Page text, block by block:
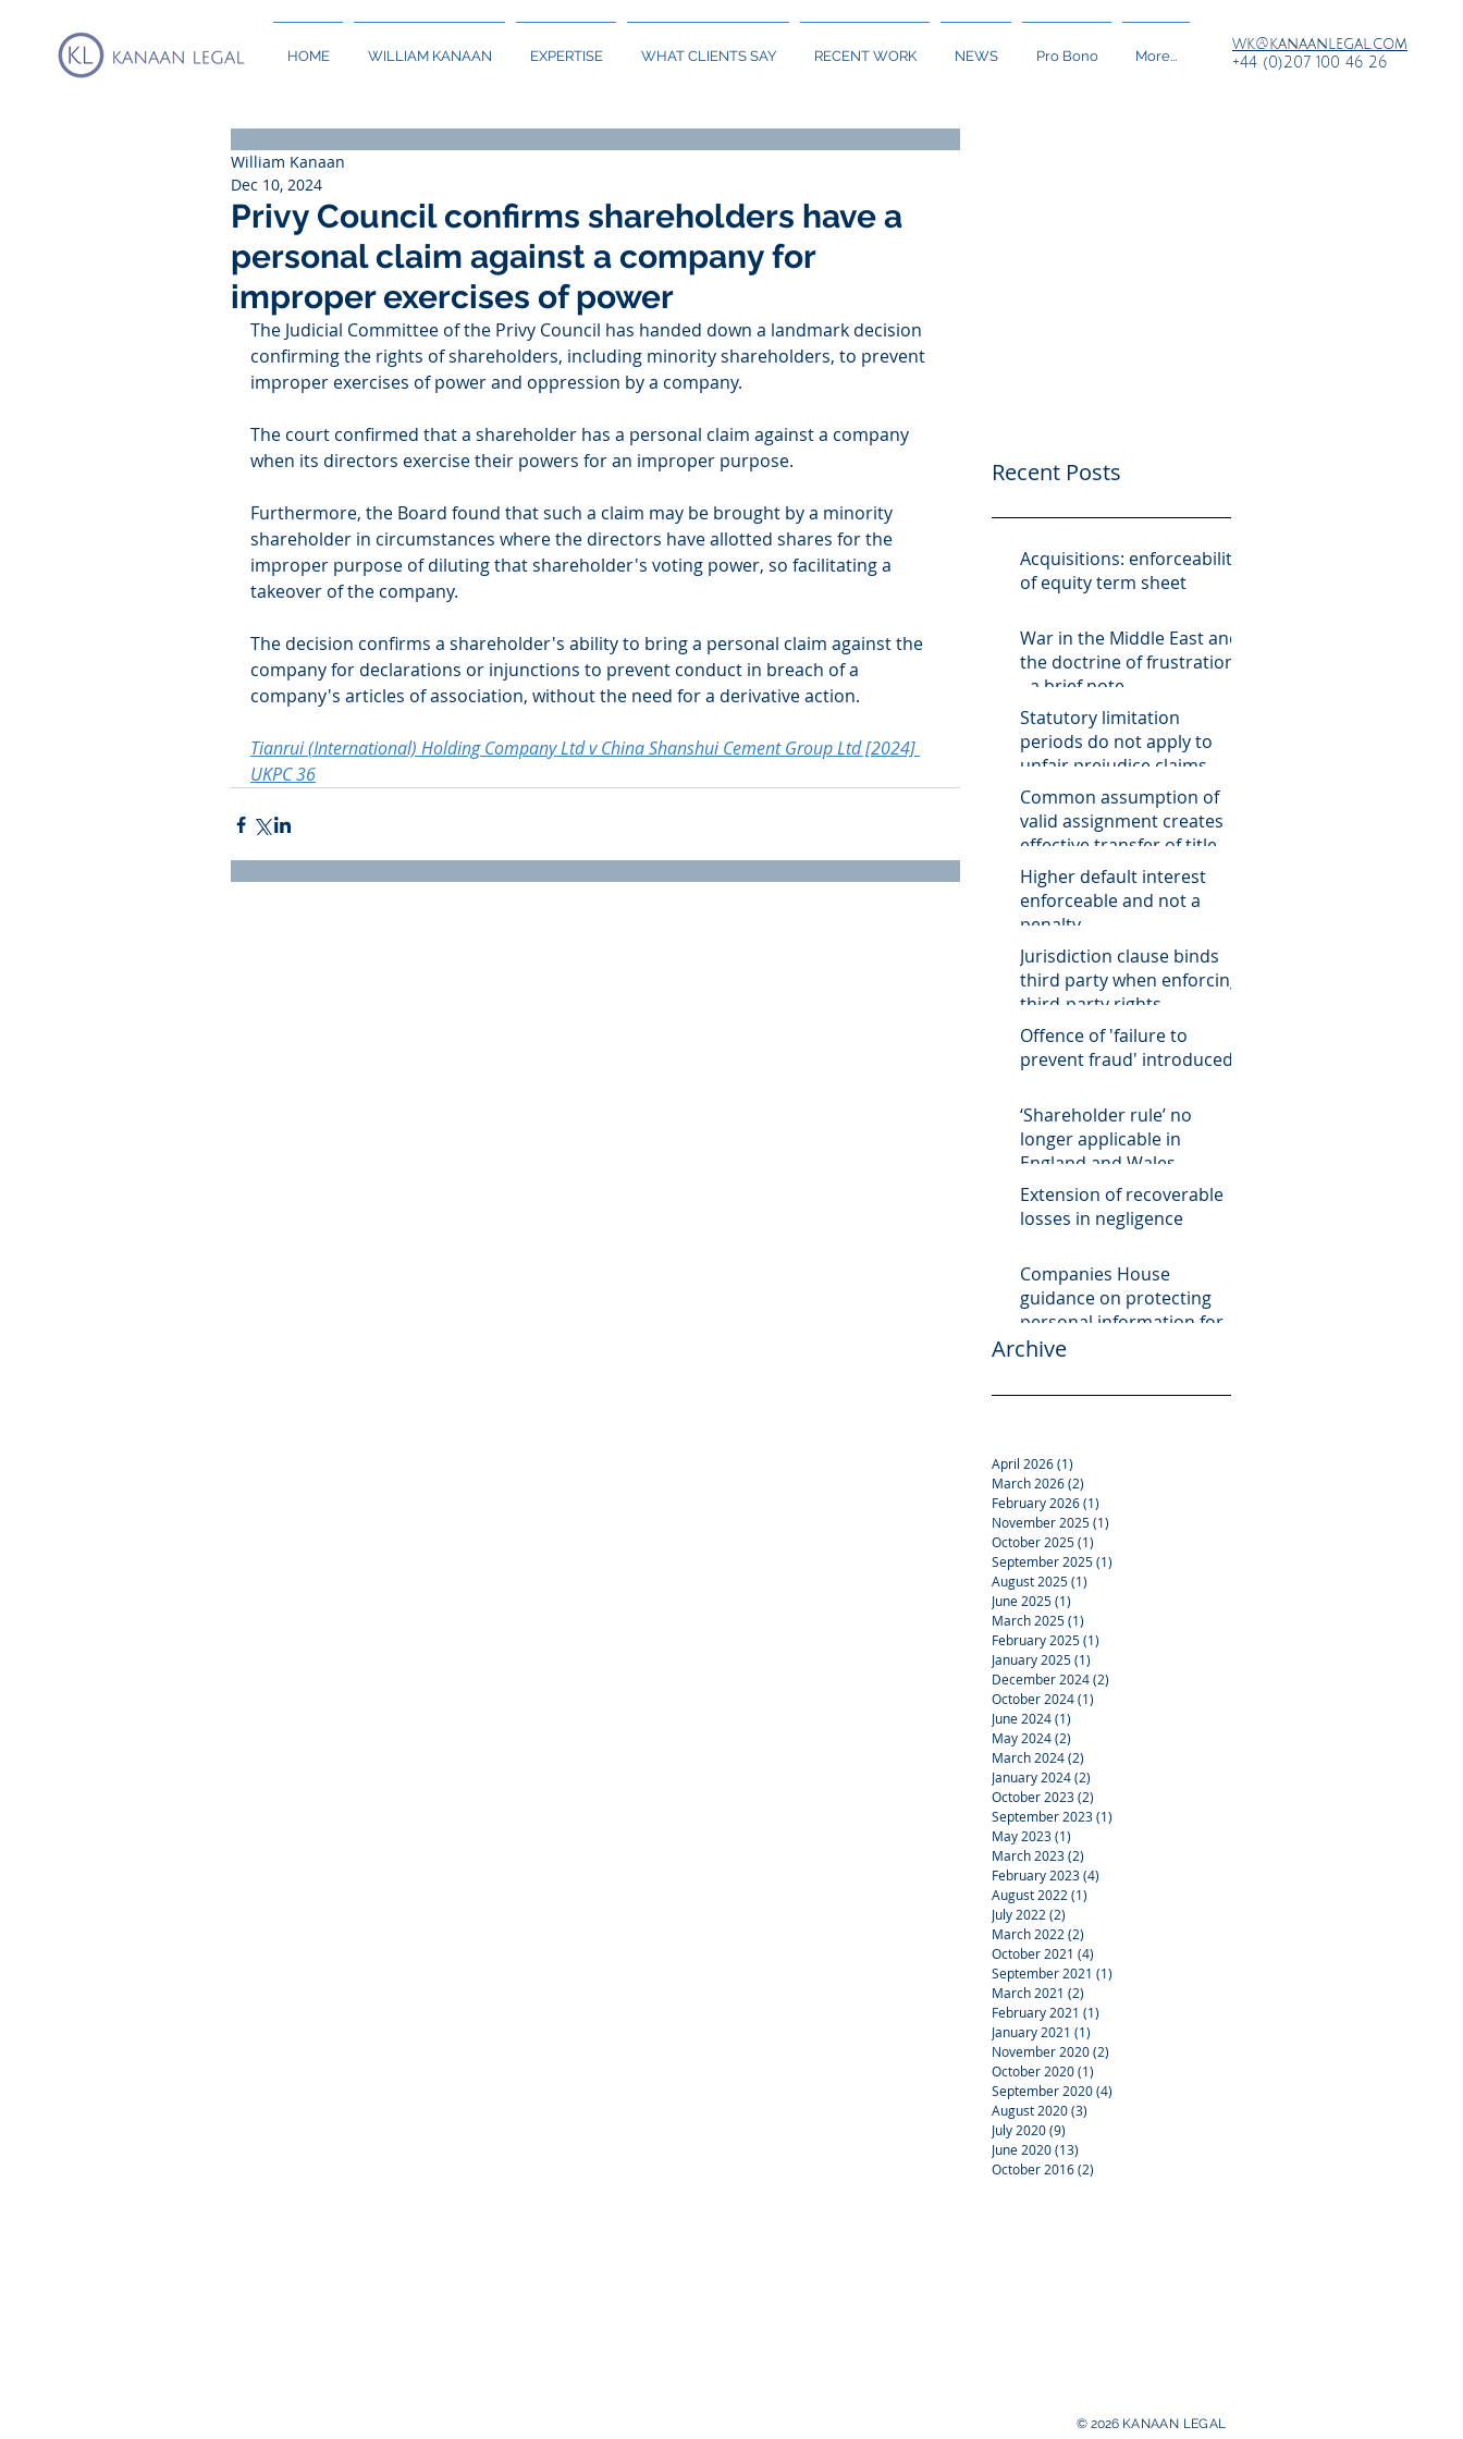
HOME WILLIAM KANAAN EXPERTISE WHAT CLIENTS SAY RECENT WORK NEWS Pro Bono More...
wk@kanaanlegal.com
+44 (0)207 100 46 26
Privy Council confirms shareholders have a
personal claim against a company for
improper exercises of power
William Kanaan
Dec 10, 2024
The Judicial Committee of the Privy Council has handed down a landmark decision
confirming the rights of shareholders, including minority shareholders, to prevent
improper exercises of power and oppression by a company.
The court confirmed that a shareholder has a personal claim against a company
when its directors exercise their powers for an improper purpose.
Furthermore, the Board found that such a claim may be brought by a minority
shareholder in circumstances where the directors have allotted shares for the
improper purpose of diluting that shareholder's voting power, so facilitating a
takeover of the company.
The decision confirms a shareholder's ability to bring a personal claim against the
company for declarations or injunctions to prevent conduct in breach of a
company's articles of association, without the need for a derivative action.
Tianrui (International) Holding Company Ltd v China Shanshui Cement Group Ltd [2024]
UKPC 36
Recent Posts
Acquisitions: enforceability
of equity term sheet
War in the Middle East and
the doctrine of frustration
- a brief note
Statutory limitation
periods do not apply to
unfair prejudice claims
Common assumption of
valid assignment creates
effective transfer of title of
receivable
Higher default interest
enforceable and not a
penalty
Jurisdiction clause binds
third party when enforcing
third-party rights
Offence of 'failure to
prevent fraud' introduced
‘Shareholder rule’ no
longer applicable in
England and Wales
Extension of recoverable
losses in negligence
Companies House
guidance on protecting
personal information for
register of overseas
Archive
April 2026(1)
March 2026(2)
February 2026(1)
November 2025(1)
October 2025(1)
September 2025(1)
August 2025(1)
June 2025(1)
March 2025(1)
February 2025(1)
January 2025(1)
December 2024(2)
October 2024(1)
June 2024(1)
May 2024(2)
March 2024(2)
January 2024(2)
October 2023(2)
September 2023(1)
May 2023(1)
March 2023(2)
February 2023(4)
August 2022 (1)
July 2022 (2)
March 2022 (2)
October 2021 (4)
September 2021 (1)
March 2021 (2)
February 2021 (1)
January 2021 (1)
November 2020(2)
October 2020(1)
September 2020(4)
August 2020(3)
July 2020(9)
June 2020(13)
October 2016(2)
© 2026 KANAAN LEGAL